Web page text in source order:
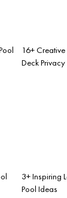
16+
Deck
3+ Inspiring
Pool Ideas